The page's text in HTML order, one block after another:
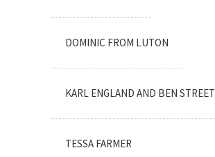
DOMINIC FROM LUTON
KARL ENGLAND AND BEN STREET
TESSA FARMER